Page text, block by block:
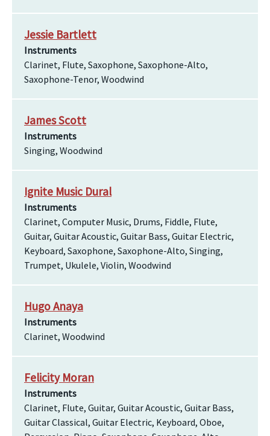
Jessie Bartlett
Instruments
Clarinet, Flute, Saxophone, Saxophone-Alto,
Saxophone-Tenor, Woodwind
James Scott
Instruments
Singing, Woodwind
Ignite Music Dural
Instruments
Clarinet, Computer Music, Drums, Fiddle, Flute,
Guitar, Guitar Acoustic, Guitar Bass, Guitar Electric,
Keyboard, Saxophone, Saxophone-Alto, Singing,
Trumpet, Ukulele, Violin, Woodwind
Hugo Anaya
Instruments
Clarinet, Woodwind
Felicity Moran
Instruments
Clarinet, Flute, Guitar, Guitar Acoustic, Guitar Bass,
Guitar Classical, Guitar Electric, Keyboard, Oboe,